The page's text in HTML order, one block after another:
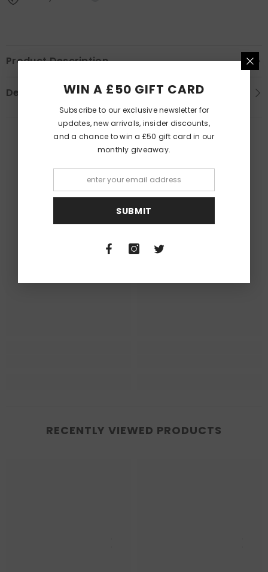
Product Description
Delivery Information
PEOPLE ALSO LIKED
Queer Lit Queer Lit
RECENTLY VIEWED PRODUCTS
WIN A £50 GIFT CARD
Subscribe to our exclusive newsletter for
updates, new arrivals, insider discounts,
and a chance to win a £50 gift card in our
monthly giveaway.
SUBMIT